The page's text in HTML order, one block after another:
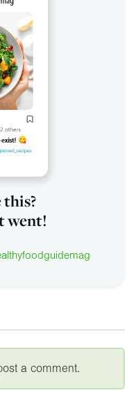
this?
went!
a comment.